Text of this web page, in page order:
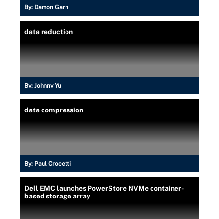
By: Damon Garn
data reduction
By: Johnny Yu
data compression
By: Paul Crocetti
Dell EMC launches PowerStore NVMe container-
based storage array